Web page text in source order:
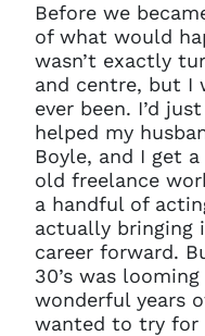
Before we
of what would
wasn’t exactly
and centre, but I
ever been. I’d
helped my
Boyle, and I get
old freelance
a handful of
actually bringing
career forward.
30’s was
wonderful years
wanted to try for